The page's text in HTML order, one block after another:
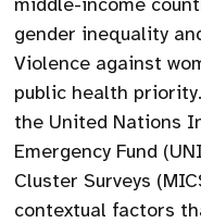
gender inequality
Violence against
public health
the United Nations
Emergency Fund
Cluster Surveys
contextual factors